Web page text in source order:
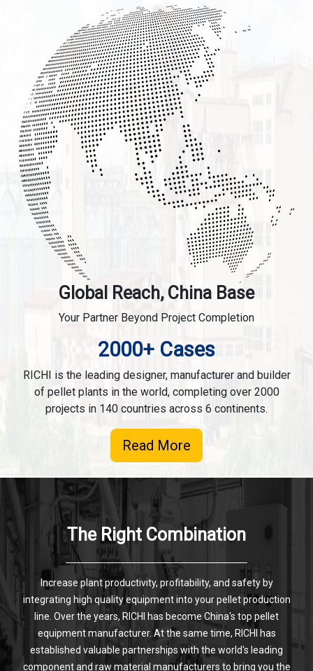
Global Reach, China Base
Your Partner Beyond Project Completion
2000+ Cases
RICHI is the leading designer, manufacturer and builder
of pellet plants in the world, completing over 2000
projects in 140 countries across 6 continents.
Read More
The Right Combination
Increase plant productivity, profitability, and safety by
integrating high quality equipment into your pellet production
line. Over the years, RICHI has become China's top pellet
equipment manufacturer. At the same time, RICHI has
established valuable partnerships with the world's leading
component and raw material manufacturers to bring you the